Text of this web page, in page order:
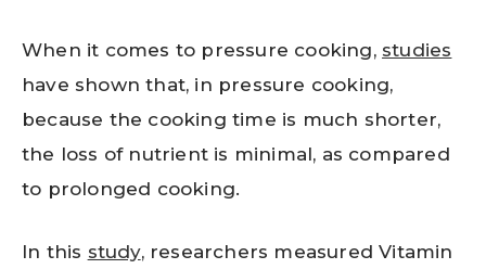
When it comes to pressure cooking, studies
have shown that, in pressure cooking,
because the cooking time is much shorter,
the loss of nutrient is minimal, as compared
to prolonged cooking.
In this study, researchers measured Vitamin